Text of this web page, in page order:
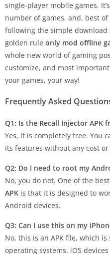
single-player mobile games.
number of games, and, best of
following the simple
golden rule only mod offline
whole new world of gaming
customize, and most
your games, your way!
Frequently Asked
Q1: Is the Recall Injector APK
Yes, it is completely free. You
its features without any cost
Q2: Do I need to root my
No, you do not. One of the
APK is that it is designed to
Android devices.
Q3: Can I use this on my
No, this is an APK file, which
operating systems. iOS